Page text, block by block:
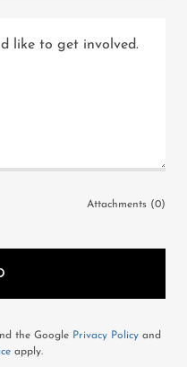
Attachments (0)
the Google Privacy Policy and
apply.